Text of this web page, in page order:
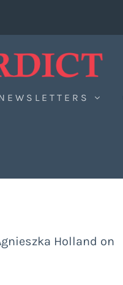
Holland on